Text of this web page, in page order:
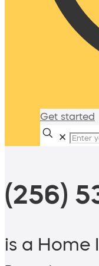
Get started
✕
(256)
is a Home